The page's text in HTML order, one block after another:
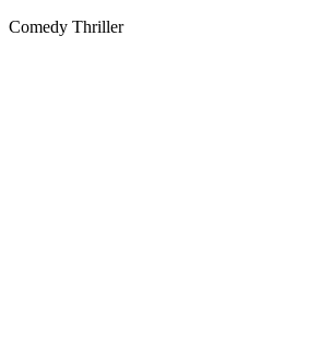
Comedy Thriller